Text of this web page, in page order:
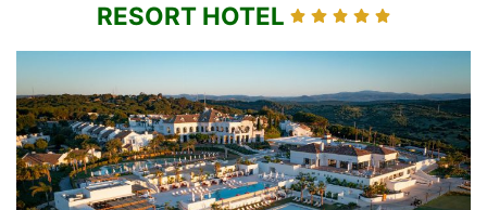
RESORT HOTEL